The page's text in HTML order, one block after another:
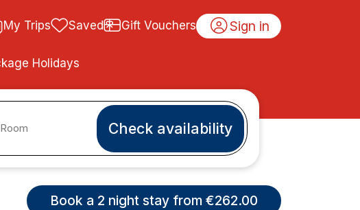
My Trips Saved Gift Vouchers Sign in
Holidays
Check availability
Book a 2 night stay from €262.00